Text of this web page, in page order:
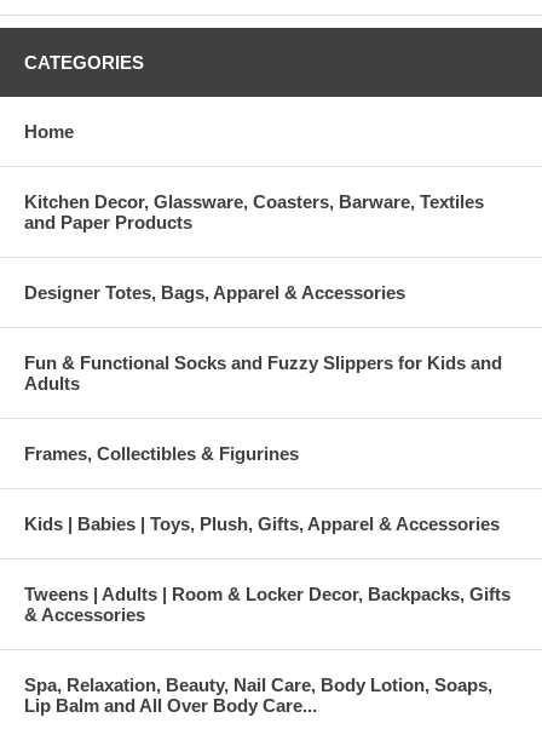
CATEGORIES
Home
Kitchen Decor, Glassware, Coasters, Barware, Textiles
and Paper Products
Designer Totes, Bags, Apparel & Accessories
Fun & Functional Socks and Fuzzy Slippers for Kids and
Adults
Frames, Collectibles & Figurines
Kids | Babies | Toys, Plush, Gifts, Apparel & Accessories
Tweens | Adults | Room & Locker Decor, Backpacks, Gifts
& Accessories
Spa, Relaxation, Beauty, Nail Care, Body Lotion, Soaps,
Lip Balm and All Over Body Care...